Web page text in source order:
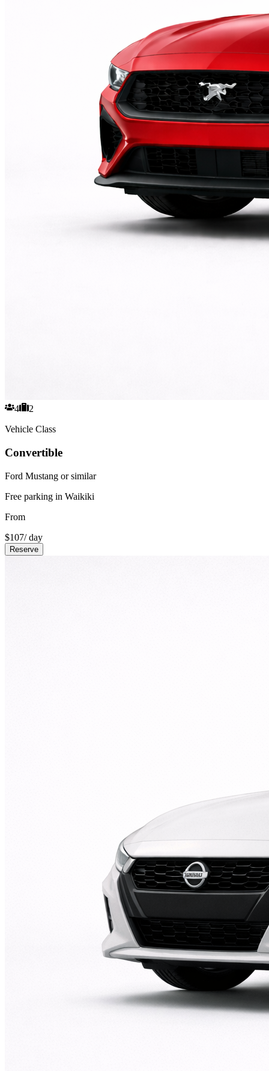
4
2
Vehicle Class
Convertible
Ford Mustang or similar
Free parking in Waikiki
From
$107/ day
Reserve